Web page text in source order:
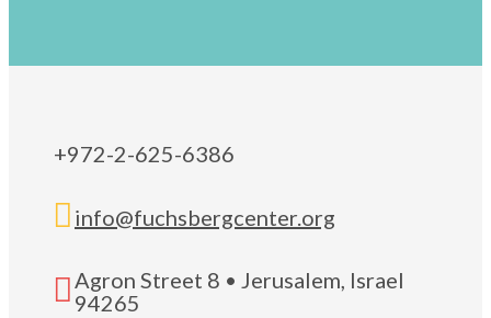
+972-2-625-6386
 info@fuchsbergcenter.org
Agron Street 8 • Jerusalem, Israel
94265